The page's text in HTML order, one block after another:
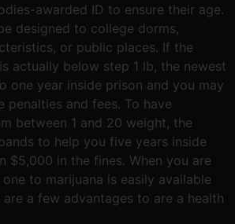
awarded ID to ensure their age.
designed to college dorms,
or public places. If the
actually below step 1 lb, the newest
one year inside prison and you may
penalties and fees. To have
between 1 and 20 weight, the
to help you five years inside
$5,000 in the fines. When you are
to marijuana is easily available
a few advantages to are a health